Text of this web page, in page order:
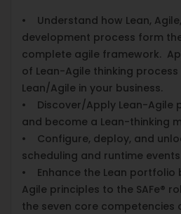
• Understand how Lean,
development process form
complete agile framework.
of Lean-Agile thinking
Lean/Agile in your business.
• Discover/Apply Lean-Agile
and become a Lean-thinking
• Configure, deploy, and
scheduling and runtime events.
• Enhance the Lean portfolio
Agile principles to the SAFe®
the seven core competencies